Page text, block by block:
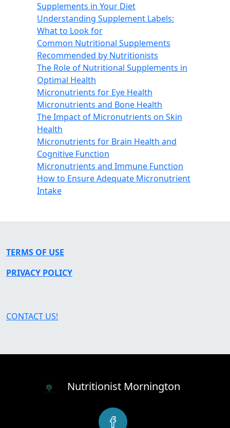
Supplements in Your Diet
Understanding Supplement Labels:
What to Look for
Common Nutritional Supplements
Recommended by Nutritionists
The Role of Nutritional Supplements in
Optimal Health
Micronutrients for Eye Health
Micronutrients and Bone Health
The Impact of Micronutrients on Skin
Health
Micronutrients for Brain Health and
Cognitive Function
Micronutrients and Immune Function
How to Ensure Adequate Micronutrient
Intake
TERMS OF USE
PRIVACY POLICY
CONTACT US!
Nutritionist Mornington